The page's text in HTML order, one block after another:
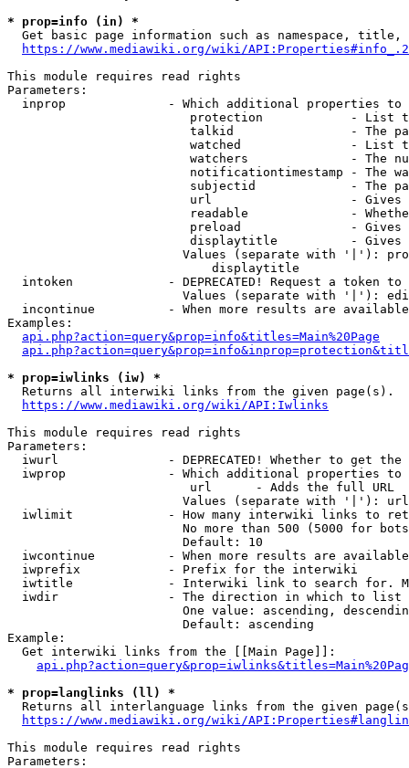
* prop=info (in) *
Get basic page information such as namespace, title,
https://www.mediawiki.org/wiki/
This module requires read rights
Parameters:
inprop              - Which additional properties to
protection            - List
talkid                - The
watched               - List
watchers              - The
notificationtimestamp - The
subjectid             - The
url                   -
readable              -
preload               -
displaytitle          -
Values (separate with '|'):
                            displaytitle
intoken             - DEPRECATED! Request a token
Values (separate with '|'):
incontinue          - When more results are
Examples:
api.php?action=query&prop=info&titles=Main%20Page
* prop=iwlinks (iw) *
  Returns all interwiki links from the given page(s).
https://www.mediawiki.org/wiki/API:Iwlinks
This module requires read rights
Parameters:
iwurl               - DEPRECATED! Whether to get
iwprop              - Which additional properties
                         url      - Adds the full URL
                        Values (separate with '|'): url
iwlimit             - How many interwiki links to
No more than 500 (5000 for
                        Default: 10
iwcontinue          - When more results are
  iwprefix            - Prefix for the interwiki
iwtitle             - Interwiki link to search for.
  iwdir               - The direction in which to list
One value: ascending,
                        Default: ascending
Example:
  Get interwiki links from the [[Main Page]]:
* prop=langlinks (ll) *
Returns all interlanguage links from the given
https://www.mediawiki.org/wiki/
This module requires read rights
Parameters: